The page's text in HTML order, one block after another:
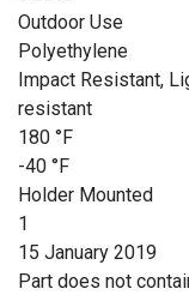
Outdoor Use
Polyethylene
Impact Resistant,
resistant
180 °F
-40 °F
Holder Mounted
1
15 January 2019
Part does not